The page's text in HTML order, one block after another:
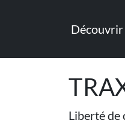
Découvrir
Liberté de